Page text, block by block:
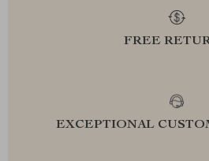
FREE
EXCEPTIONAL